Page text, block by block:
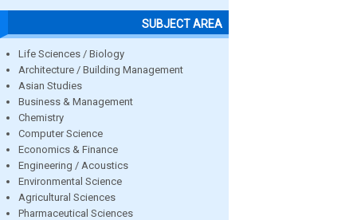
SUBJECT AREA
Life Sciences / Biology
Architecture / Building Management
Asian Studies
Business & Management
Chemistry
Computer Science
Economics & Finance
Engineering / Acoustics
Environmental Science
Agricultural Sciences
Pharmaceutical Sciences